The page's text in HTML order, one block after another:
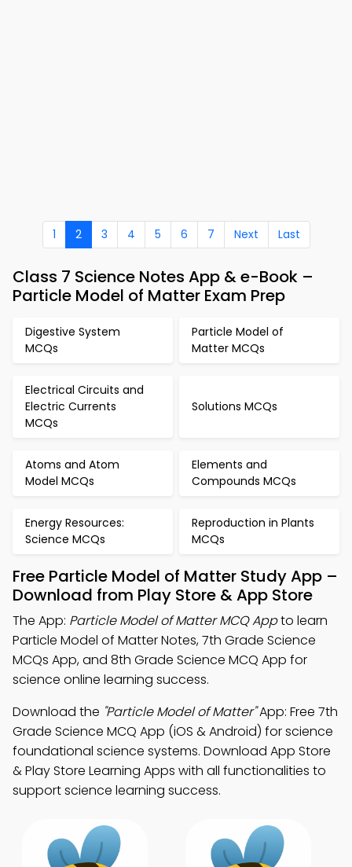
1 2 3 4 5 6 7 Next Last
Class 7 Science Notes App & e-Book –
Particle Model of Matter Exam Prep
Digestive System
MCQs
Particle Model of
Matter MCQs
Electrical Circuits and
Electric Currents
MCQs
Solutions MCQs
Atoms and Atom
Model MCQs
Elements and
Compounds MCQs
Energy Resources:
Science MCQs
Reproduction in Plants
MCQs
Free Particle Model of Matter Study App –
Download from Play Store & App Store
The App: Particle Model of Matter MCQ Appto learn
Particle Model of Matter Notes, 7th Grade Science
MCQs App, and 8th Grade Science MCQ App for
science online learning success.
Download the "Particle Model of Matter"App: Free 7th
Grade Science MCQ App (iOS & Android) for science
foundational science systems. Download App Store
& Play Store Learning Apps with all functionalities to
support science learning success.